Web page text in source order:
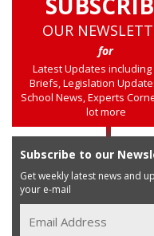
OUR
for
Latest Updates including
Briefs, Legislation
School News, Experts
lot more
Subscribe to our
Get weekly latest news and
your e-mail